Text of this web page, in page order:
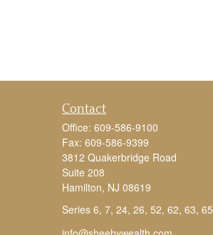
Contact
Office: 609-586-9100
Fax: 609-586-9399
3812 Quakerbridge Road
Suite 208
Hamilton, NJ 08619
Series 6, 7, 24, 26, 52, 62, 63, 65